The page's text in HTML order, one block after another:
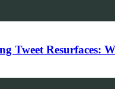
Tweet Resurfaces: